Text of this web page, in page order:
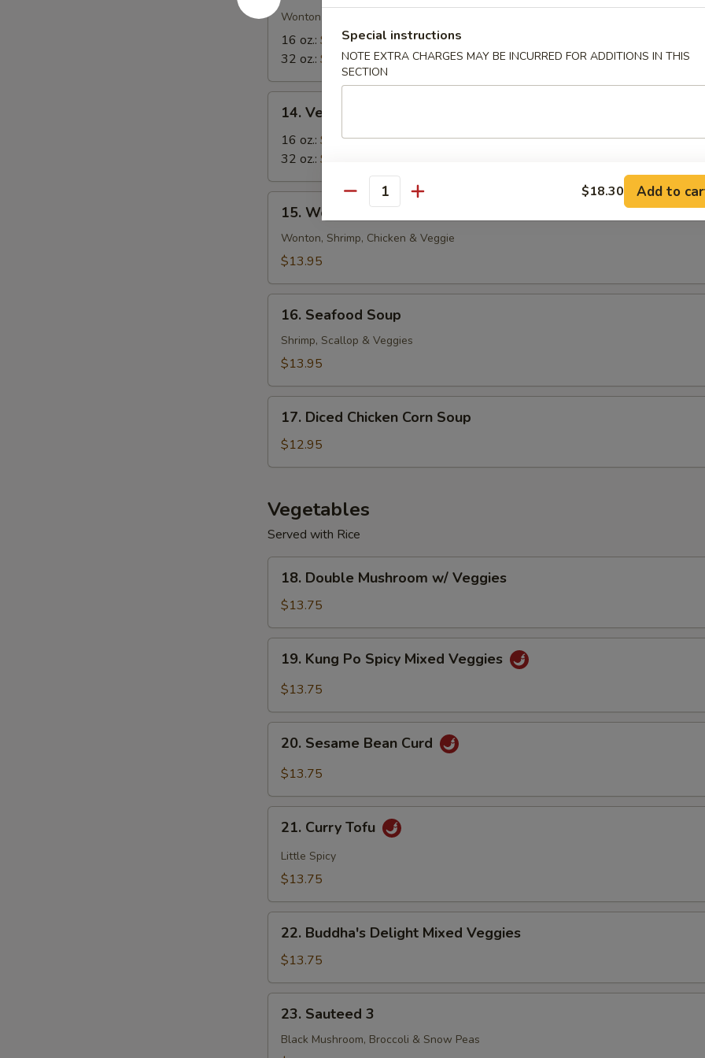
in-
Soup
Wonton in Egg Drop
16 oz.: $8.50
32 oz.: $12.85
Vegetable
Tofu
Soup
14. Vegetable Tofu Soup
16 oz.: $6.95
32 oz.: $10.85
Wor
Wonton
Soup
15. Wor Wonton Soup
Wonton, Shrimp, Chicken & Veggie
$13.95
Seafood
Soup
16. Seafood Soup
Shrimp, Scallop & Veggies
$13.95
Diced
Chicken
Corn
17. Diced Chicken Corn Soup
$12.95
Vegetables
Served with Rice
Double
Mushroom
w/
Veggies
18. Double Mushroom w/ Veggies
$13.75
Kung
Po
Mixed
Veggies
19. Kung Po Spicy Mixed Veggies
$13.75
Sesame
Bean
20. Sesame Bean Curd
$13.75
Curry
Tofu
21. Curry Tofu
Little Spicy
$13.75
Buddha's
Delight
Mixed
Veggies
22. Buddha's Delight Mixed Veggies
$13.75
Sauteed
23. Sauteed 3
Black Mushroom, Broccoli & Snow Peas
Special instructions
NOTE EXTRA CHARGES MAY BE INCURRED FOR ADDITIONS IN THIS
SECTION
Quantity $18.30 Add to